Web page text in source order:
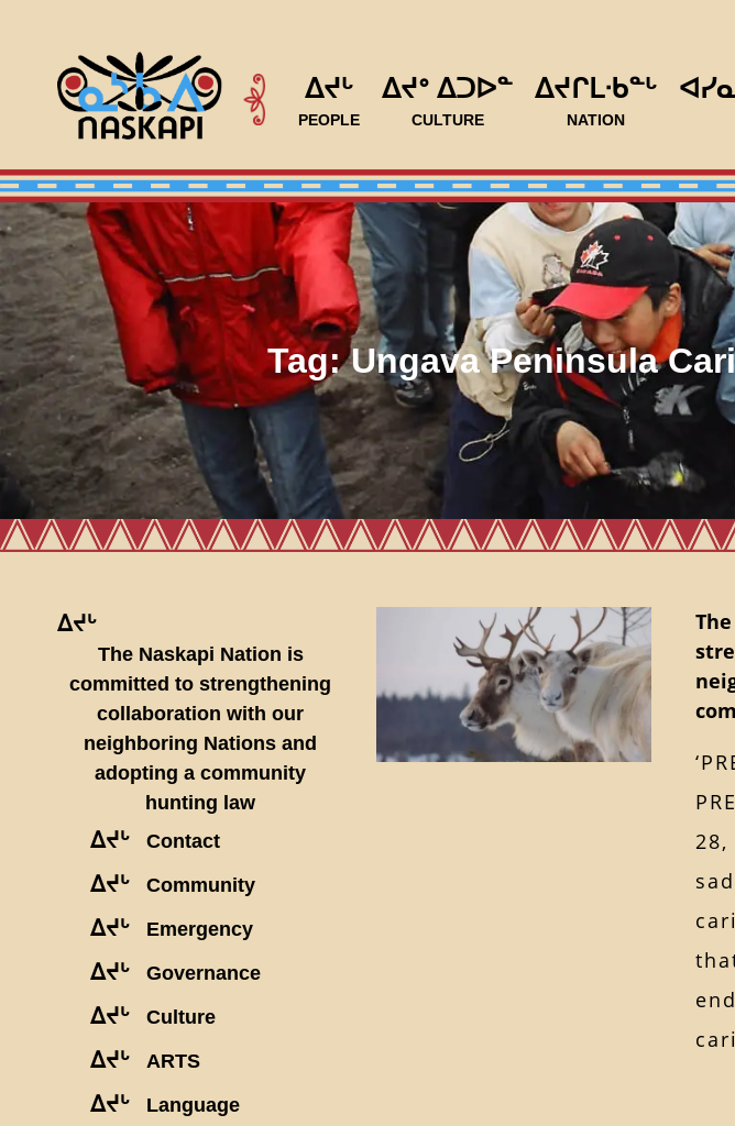
ᐃᔪᒡ
PEOPLE
ᐃᔪᐤ ᐃᑐᐅᓐ
CULTURE
ᐃᔪᒋᒪᐧᑲᓐᒡ
NATION
Tag:Ungava Peninsula
ᐃᔪᒡ
The Naskapi Nation is
committed to strengthening
collaboration with our
neighboring Nations and
adopting a community
hunting law
ᐃᔪᒡ Contact
ᐃᔪᒡ Community
ᐃᔪᒡ Emergency
ᐃᔪᒡ Governance
ᐃᔪᒡ Culture
ᐃᔪᒡ ARTS
ᐃᔪᒡ Language
28,